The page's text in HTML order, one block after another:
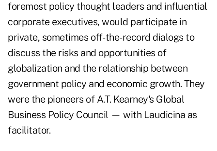
foremost policy thought leaders and influential
corporate executives, would participate in
private, sometimes off-the-record dialogs to
discuss the risks and opportunities of
globalization and the relationship between
government policy and economic growth. They
were the pioneers of A.T. Kearney's Global
Business Policy Council — with Laudicina as
facilitator.